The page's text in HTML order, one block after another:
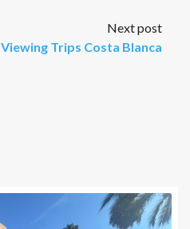
Next post
Viewing Trips Costa Blanca